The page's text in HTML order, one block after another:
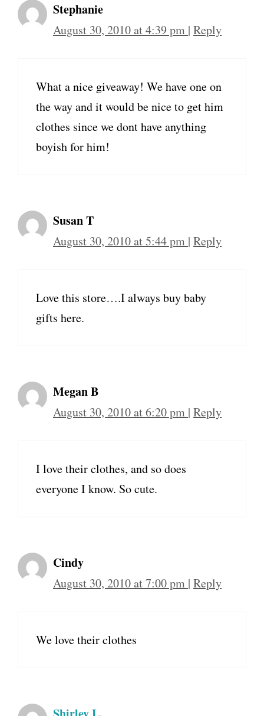
Stephanie
August 30, 2010 at 4:39 pm | Reply
What a nice giveaway! We have one on
the way and it would be nice to get him
clothes since we dont have anything
boyish for him!
Susan T
August 30, 2010 at 5:44 pm | Reply
Love this store….I always buy baby
gifts here.
Megan B
August 30, 2010 at 6:20 pm | Reply
I love their clothes, and so does
everyone I know. So cute.
Cindy
August 30, 2010 at 7:00 pm | Reply
We love their clothes